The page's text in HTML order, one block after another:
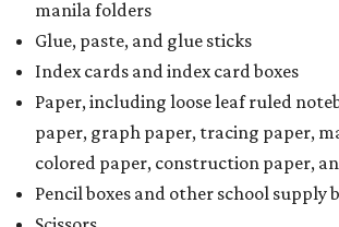
There is no limit on the number of school
Additionally, student backpacks that are
$100 — including backpacks with
bags – will be tax-free. However, if a
purchasing more than 10 backpacks tax-
they will have to present the seller with